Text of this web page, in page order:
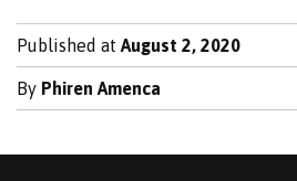
Published at August 2, 2020
By Phiren Amenca